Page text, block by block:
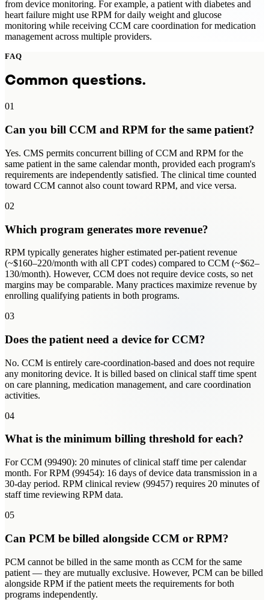
from device monitoring. For example, a patient with diabetes and
heart failure might use RPM for daily weight and glucose
monitoring while receiving CCM care coordination for medication
management across multiple providers.
FAQ
Common questions.
01
Can you bill CCM and RPM for the same patient?
Yes. CMS permits concurrent billing of CCM and RPM for the
same patient in the same calendar month, provided each program's
requirements are independently satisfied. The clinical time counted
toward CCM cannot also count toward RPM, and vice versa.
02
Which program generates more revenue?
RPM typically generates higher estimated per-patient revenue
(~$160–220/month with all CPT codes) compared to CCM (~$62–
130/month). However, CCM does not require device costs, so net
margins may be comparable. Many practices maximize revenue by
enrolling qualifying patients in both programs.
03
Does the patient need a device for CCM?
No. CCM is entirely care-coordination-based and does not require
any monitoring device. It is billed based on clinical staff time spent
on care planning, medication management, and care coordination
activities.
04
What is the minimum billing threshold for each?
For CCM (99490): 20 minutes of clinical staff time per calendar
month. For RPM (99454): 16 days of device data transmission in a
30-day period. RPM clinical review (99457) requires 20 minutes of
staff time reviewing RPM data.
05
Can PCM be billed alongside CCM or RPM?
PCM cannot be billed in the same month as CCM for the same
patient — they are mutually exclusive. However, PCM can be billed
alongside RPM if the patient meets the requirements for both
programs independently.